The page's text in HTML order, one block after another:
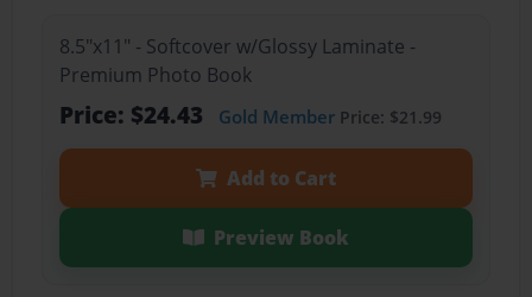
8.5"x11" - Softcover w/Glossy Laminate -
Premium Photo Book
Price: $24.43 Gold MemberPrice: $21.99
Add to Cart
Preview Book